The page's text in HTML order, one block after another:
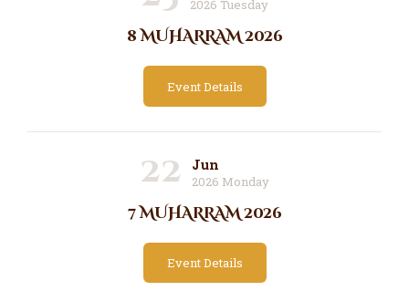
2026 Tuesday
8 MUHARRAM 2026
Event Details
22 Jun
2026 Monday
7 MUHARRAM 2026
Event Details